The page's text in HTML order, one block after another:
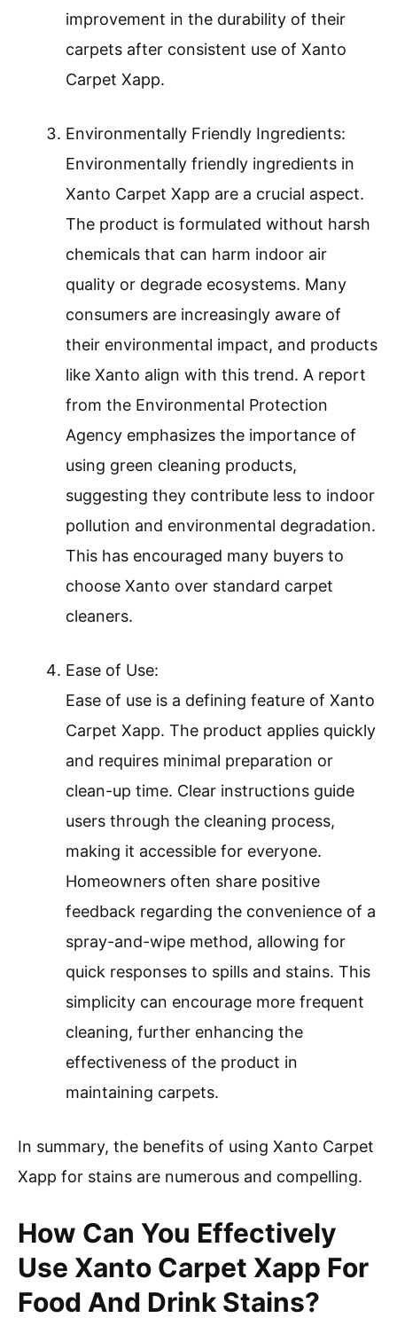
improvement in the durability of their
carpets after consistent use of Xanto
Carpet Xapp.
Environmentally Friendly Ingredients:
Environmentally friendly ingredients in
Xanto Carpet Xapp are a crucial aspect.
The product is formulated without harsh
chemicals that can harm indoor air
quality or degrade ecosystems. Many
consumers are increasingly aware of
their environmental impact, and products
like Xanto align with this trend. A report
from the Environmental Protection
Agency emphasizes the importance of
using green cleaning products,
suggesting they contribute less to indoor
pollution and environmental degradation.
This has encouraged many buyers to
choose Xanto over standard carpet
cleaners.
Ease of Use:
Ease of use is a defining feature of Xanto
Carpet Xapp. The product applies quickly
and requires minimal preparation or
clean-up time. Clear instructions guide
users through the cleaning process,
making it accessible for everyone.
Homeowners often share positive
feedback regarding the convenience of a
spray-and-wipe method, allowing for
quick responses to spills and stains. This
simplicity can encourage more frequent
cleaning, further enhancing the
effectiveness of the product in
maintaining carpets.
In summary, the benefits of using Xanto Carpet
Xapp for stains are numerous and compelling.
How Can You Effectively
Use Xanto Carpet Xapp For
Food And Drink Stains?